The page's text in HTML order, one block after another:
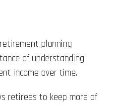
planning
of understanding
income over time.
retirees to keep more of